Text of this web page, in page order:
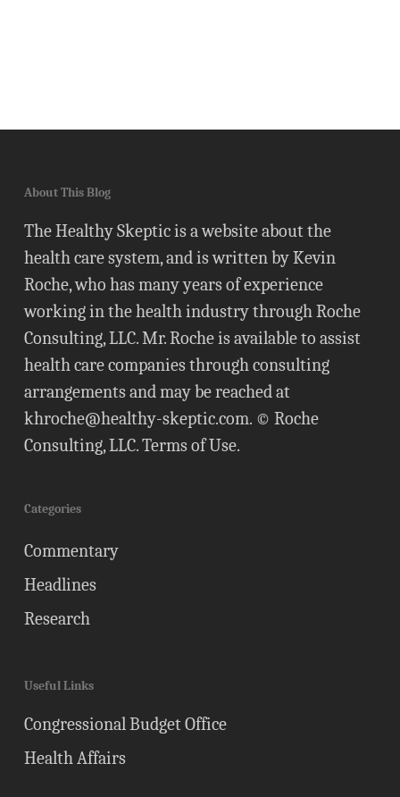
About This Blog
The Healthy Skeptic is a website about the
health care system, and is written by Kevin
Roche, who has many years of experience
working in the health industry through Roche
Consulting, LLC. Mr. Roche is available to assist
health care companies through consulting
arrangements and may be reached at
khroche@healthy-skeptic.com. © Roche
Consulting, LLC.Terms of Use.
Categories
Commentary
Headlines
Research
Useful Links
Congressional Budget Office
Health Affairs